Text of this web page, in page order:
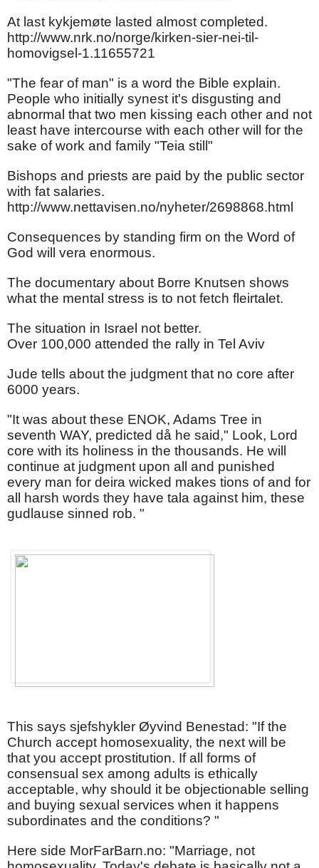
At last kykjemøte lasted almost completed.
http://www.nrk.no/norge/kirken-sier-nei-til-
homovigsel-1.11655721
"The fear of man" is a word the Bible explain.
People who initially synest it's disgusting and
abnormal that two men kissing each other and not
least have intercourse with each other will for the
sake of work and family "Teia still"
Bishops and priests are paid by the public sector
with fat salaries.
http://www.nettavisen.no/nyheter/2698868.html
Consequences by standing firm on the Word of
God will vera enormous.
The documentary about Borre Knutsen shows
what the mental stress is to not fetch fleirtalet.
The situation in Israel not better.
Over 100,000 attended the rally in Tel Aviv
Jude tells about the judgment that no core after
6000 years.
"It was about these ENOK, Adams Tree in
seventh WAY, predicted då he said," Look, Lord
core with its holiness in the thousands. He will
continue at judgment upon all and punished
every man for deira wicked makes tions of and for
all harsh words they have tala against him, these
gudlause sinned rob. "
This says sjefshykler Øyvind Benestad: "If the
Church accept homosexuality, the next will be
that you accept prostitution. If all forms of
consensual sex among adults is ethically
acceptable, why should it be objectionable selling
and buying sexual services when it happens
subordinates and the conditions? "
Here side MorFarBarn.no: "Marriage, not